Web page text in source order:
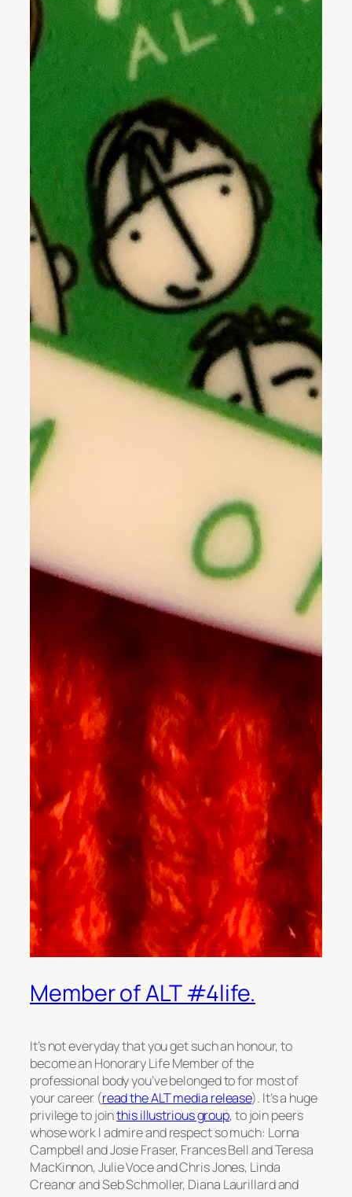
Member of ALT #4life.
It’s not everyday that you get such an honour, to
become an Honorary Life Member of the
professional body you’ve belonged to for most of
your career (read the ALT media release). It’s a huge
privilege to jointhis illustrious group, to join peers
whose work I admire and respect so much: Lorna
Campbell and Josie Fraser, Frances Bell and Teresa
MacKinnon, Julie Voce and Chris Jones, Linda
Creanor and Seb Schmoller, Diana Laurillard and